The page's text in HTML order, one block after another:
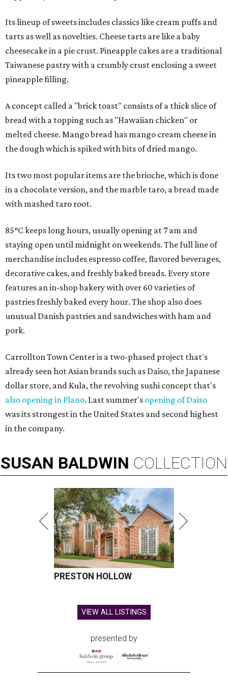
Its lineup of sweets includes classics like cream puffs and
tarts as well as novelties. Cheese tarts are like a baby
cheesecake in a pie crust. Pineapple cakes are a traditional
Taiwanese pastry with a crumbly crust enclosing a sweet
pineapple filling.
A concept called a "brick toast" consists of a thick slice of
bread with a topping such as "Hawaiian chicken" or
melted cheese. Mango bread has mango cream cheese in
the dough which is spiked with bits of dried mango.
Its two most popular items are the brioche, which is done
in a chocolate version, and the marble taro, a bread made
with mashed taro root.
85°C keeps long hours, usually opening at 7 am and
staying open until midnight on weekends. The full line of
merchandise includes espresso coffee, flavored beverages,
decorative cakes, and freshly baked breads. Every store
features an in-shop bakery with over 60 varieties of
pastries freshly baked every hour. The shop also does
unusual Danish pastries and sandwiches with ham and
pork.
Carrollton Town Center is a two-phased project that's
already seen hot Asian brands such as Daiso, the Japanese
dollar store, and Kula, the revolving sushi concept that's
also opening in Plano. Last summer's opening of Daiso
was its strongest in the United States and second highest
in the company.
SUSAN BALDWIN COLLECTION
PRESTON HOLLOW
VIEW ALL LISTINGS
presented by